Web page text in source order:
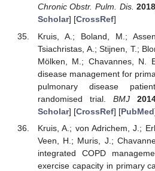
Chronic Obstr. Pulm. Dis. 2018
Scholar] [CrossRef]
Kruis, A.; Boland, M.;
Tsiachristas, A.; Stijnen, T.;
Mölken, M.; Chavannes, N.
disease management for
pulmonary disease
randomised trial.BMJ
Scholar] [CrossRef] [PubMed
Kruis, A.; von Adrichem, J.;
Veen, H.; Muris, J.;
integrated COPD
exercise capacity in primary